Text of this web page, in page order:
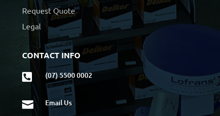
Request Quote
Legal
CONTACT INFO
 (07) 5500 0002
 Email Us